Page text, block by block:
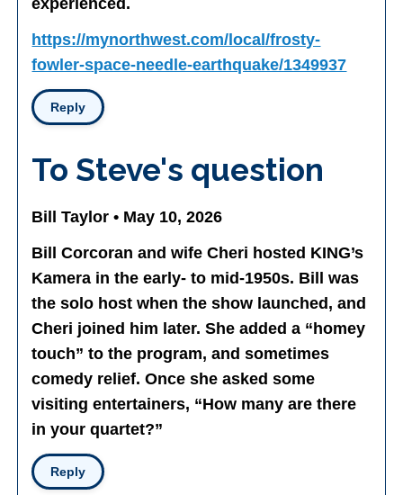
https://mynorthwest.com/local/frosty-
fowler-space-needle-earthquake/1349937
Reply
To Steve's question
Bill Taylor • May 10, 2026
Bill Corcoran and wife Cheri hosted KING’s
Kamera in the early- to mid-1950s. Bill was
the solo host when the show launched, and
Cheri joined him later. She added a “homey
touch” to the program, and sometimes
comedy relief. Once she asked some
visiting entertainers, “How many are there
in your quartet?”
Reply